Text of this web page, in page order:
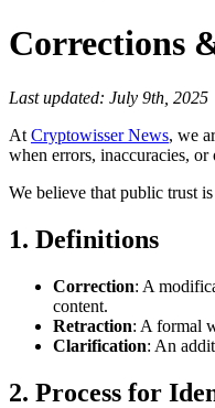
Corrections
Last updated: July 9th, 2025
At Cryptowisser News, we
when errors, inaccuracies,
We believe that public trust
1. Definitions
Correction: A
content.
Retraction: A formal
Clarification: An
2. Process for